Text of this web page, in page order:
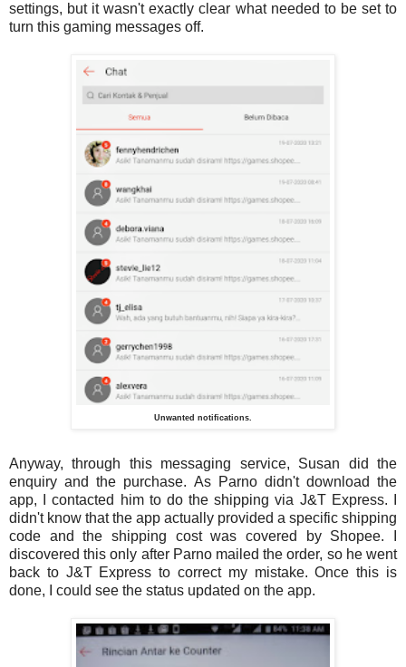
settings, but it wasn't exactly clear what needed to be set to
turn this gaming messages off.
Unwanted notifications.
Anyway, through this messaging service, Susan did the
enquiry and the purchase. As Parno didn't download the
app, I contacted him to do the shipping via J&T Express. I
didn't know that the app actually provided a specific shipping
code and the shipping cost was covered by Shopee. I
discovered this only after Parno mailed the order, so he went
back to J&T Express to correct my mistake. Once this is
done, I could see the status updated on the app.